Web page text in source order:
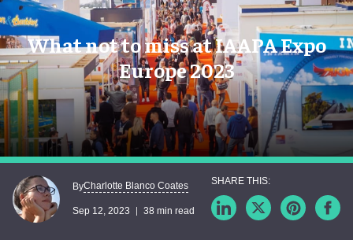
What not to miss at IAAPA Expo
Europe 2023
ByCharlotte Blanco Coates
Sep 12, 2023 38 min read